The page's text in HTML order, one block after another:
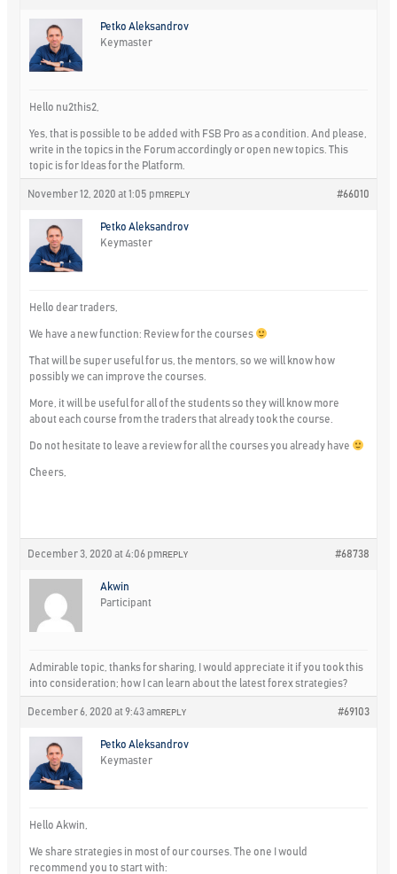
Petko Aleksandrov
Keymaster
Hello nu2this2,
Yes, that is possible to be added with FSB Pro as a condition. And please,
write in the topics in the Forum accordingly or open new topics. This
topic is for Ideas for the Platform.
November 12, 2020 at 1:05 pm #66010
REPLY
Petko Aleksandrov
Keymaster
Hello dear traders,
We have a new function: Review for the courses
That will be super useful for us, the mentors, so we will know how
possibly we can improve the courses.
More, it will be useful for all of the students so they will know more
about each course from the traders that already took the course.
Do not hesitate to leave a review for all the courses you already have
Cheers,
December 3, 2020 at 4:06 pm #68738
REPLY
Akwin
Participant
Admirable topic, thanks for sharing, I would appreciate it if you took this
into consideration; how I can learn about the latest forex strategies?
December 6, 2020 at 9:43 am #69103
REPLY
Petko Aleksandrov
Keymaster
Hello Akwin,
We share strategies in most of our courses. The one I would
recommend you to start with: